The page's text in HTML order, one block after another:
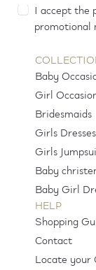
I accept the
promotional
Baby
Girl
Bridesmaids
Girls Dresses
Girls
Baby
Baby Girl
HELP
Shopping
Contact
Locate your